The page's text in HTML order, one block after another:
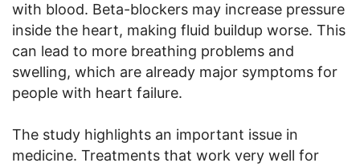
with blood. Beta-blockers may increase pressure
inside the heart, making fluid buildup worse. This
can lead to more breathing problems and
swelling, which are already major symptoms for
people with heart failure.
The study highlights an important issue in
medicine. Treatments that work very well for